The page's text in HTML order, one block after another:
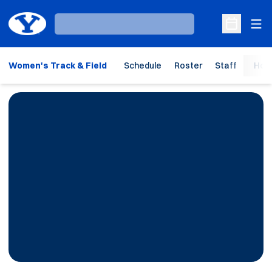
Loading…
Open
Women's Track & Field Schedule Roster Staff